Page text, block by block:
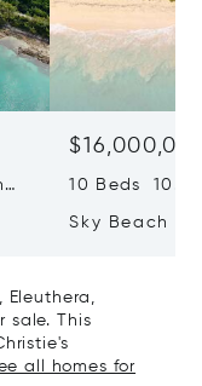
10 Beds 10.0
Sky Beach
Eleuthera,
sale. This
all homes for